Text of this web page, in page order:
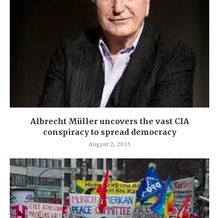
Albrecht Müller uncovers the vast CIA
conspiracy to spread democracy
August 2, 2015